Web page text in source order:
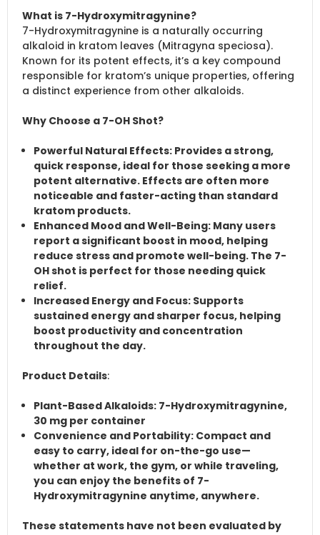
What is 7-Hydroxymitragynine?
7-Hydroxymitragynine is a naturally occurring
alkaloid in kratom leaves (Mitragyna speciosa).
Known for its potent effects, it’s a key compound
responsible for kratom’s unique properties, offering
a distinct experience from other alkaloids.
Why Choose a 7-OH Shot?
Powerful Natural Effects: Provides a strong,
quick response, ideal for those seeking a more
potent alternative. Effects are often more
noticeable and faster-acting than standard
kratom products.
Enhanced Mood and Well-Being: Many users
report a significant boost in mood, helping
reduce stress and promote well-being. The 7-
OH shot is perfect for those needing quick
relief.
Increased Energy and Focus: Supports
sustained energy and sharper focus, helping
boost productivity and concentration
throughout the day.
Product Details:
Plant-Based Alkaloids: 7-Hydroxymitragynine,
30 mg per container
Convenience and Portability: Compact and
easy to carry, ideal for on-the-go use—
whether at work, the gym, or while traveling,
you can enjoy the benefits of 7-
Hydroxymitragynine anytime, anywhere.
These statements have not been evaluated by